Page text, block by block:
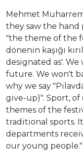
Mehmet
they saw the hand
"the theme of the
dönenin kaşığı
designated as'.
future. We won't
why we say
give-up)". Sport, of
themes of the
traditional sports.
departments
our young